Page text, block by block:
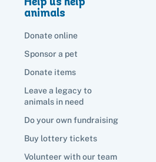
animals
Donate online
Sponsor a pet
Donate items
Leave a legacy to
animals in need
Do your own fundraising
Buy lottery tickets
Volunteer with our team